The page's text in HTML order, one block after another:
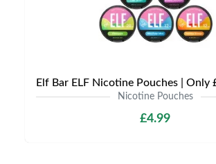
Nicotine Pouches
£4.99